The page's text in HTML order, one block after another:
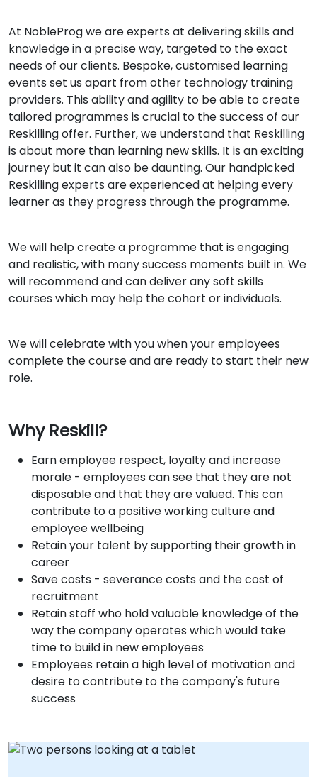
At NobleProg we are experts at delivering skills and
knowledge in a precise way, targeted to the exact
needs of our clients. Bespoke, customised learning
events set us apart from other technology training
providers. This ability and agility to be able to create
tailored programmes is crucial to the success of our
Reskilling offer. Further, we understand that Reskilling
is about more than learning new skills. It is an exciting
journey but it can also be daunting. Our handpicked
Reskilling experts are experienced at helping every
learner as they progress through the programme.
We will help create a programme that is engaging
and realistic, with many success moments built in. We
will recommend and can deliver any soft skills
courses which may help the cohort or individuals.
We will celebrate with you when your employees
complete the course and are ready to start their new
role.
Why Reskill?
Earn employee respect, loyalty and increase
morale - employees can see that they are not
disposable and that they are valued. This can
contribute to a positive working culture and
employee wellbeing
Retain your talent by supporting their growth in
career
Save costs - severance costs and the cost of
recruitment
Retain staff who hold valuable knowledge of the
way the company operates which would take
time to build in new employees
Employees retain a high level of motivation and
desire to contribute to the company's future
success